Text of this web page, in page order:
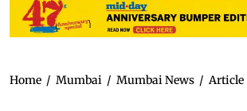
Home / Mumbai / Mumbai News / Article